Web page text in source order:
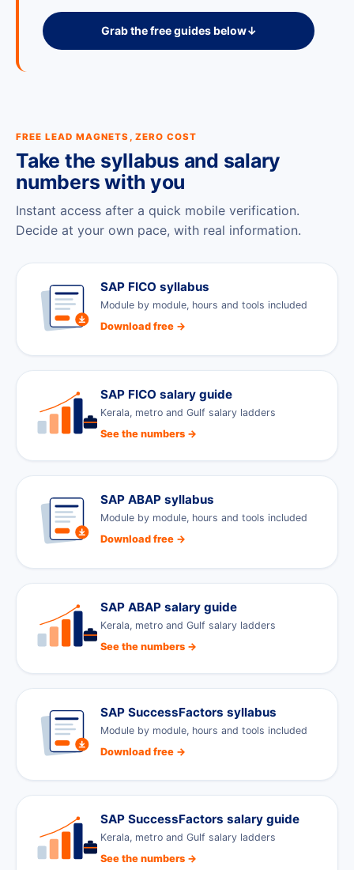
Grab the free guides below↓
FREE LEAD MAGNETS, ZERO COST
Take the syllabus and salary
numbers with you
Instant access after a quick mobile verification.
Decide at your own pace, with real information.
SAP FICO syllabus
Module by module, hours and tools included
Download free →
SAP FICO salary guide
Kerala, metro and Gulf salary ladders
See the numbers →
SAP ABAP syllabus
Module by module, hours and tools included
Download free →
SAP ABAP salary guide
Kerala, metro and Gulf salary ladders
See the numbers →
SAP SuccessFactors syllabus
Module by module, hours and tools included
Download free →
SAP SuccessFactors salary guide
Kerala, metro and Gulf salary ladders
See the numbers →